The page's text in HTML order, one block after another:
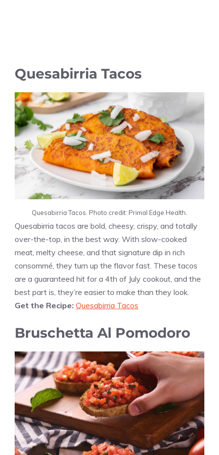
Quesabirria Tacos
Quesabirria Tacos. Photo credit: Primal Edge Health.
Quesabirria tacos are bold, cheesy, crispy, and totally
over-the-top, in the best way. With slow-cooked
meat, melty cheese, and that signature dip in rich
consommé, they turn up the flavor fast. These tacos
are a guaranteed hit for a 4th of July cookout, and the
best part is, they’re easier to make than they look.
Get the Recipe: Quesabirria Tacos
Bruschetta Al Pomodoro